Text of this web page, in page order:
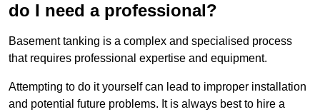
do I need a professional?
Basement tanking is a complex and specialised process
that requires professional expertise and equipment.
Attempting to do it yourself can lead to improper installation
and potential future problems. It is always best to hire a